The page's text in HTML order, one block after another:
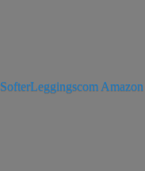
SofterLeggingscom